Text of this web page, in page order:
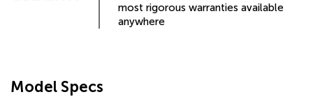
most rigorous warranties available
anywhere
Model Specs